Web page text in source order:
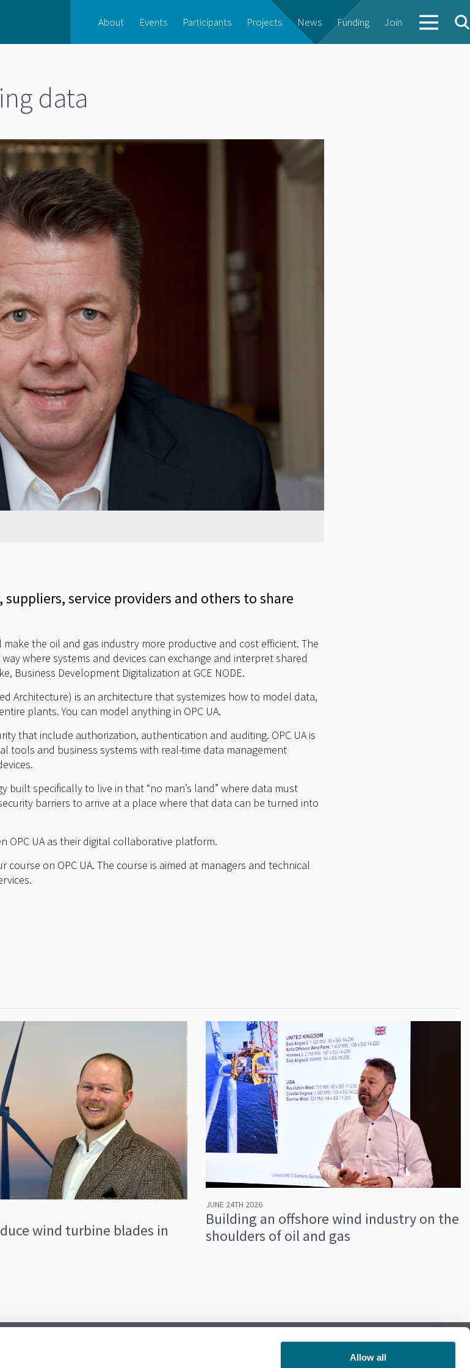
Allow all
About Events Participants Projects News Funding Join
data
suppliers, service providers and others to share
the oil and gas industry more productive and cost efficient. The
where systems and devices can exchange and interpret shared
Business Development Digitalization at GCE NODE.
Architecture) is an architecture that systemizes how to model data,
plants. You can model anything in OPC UA.
that include authorization, authentication and auditing. OPC UA is
tools and business systems with real-time data management
built specifically to live in that “no man’s land” where data must
barriers to arrive at a place where that data can be turned into
OPC UA as their digital collaborative platform.
course on OPC UA. The course is aimed at managers and technical
wind turbine blades in
JUNE 24TH 2026
Building an offshore wind industry on the
shoulders of oil and gas